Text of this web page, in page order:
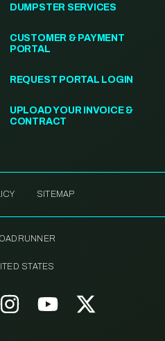
DUMPSTER SERVICES
CUSTOMER & PAYMENT
PORTAL
REQUEST PORTAL LOGIN
UPLOAD YOUR INVOICE &
CONTRACT
SITEMAP
STATES